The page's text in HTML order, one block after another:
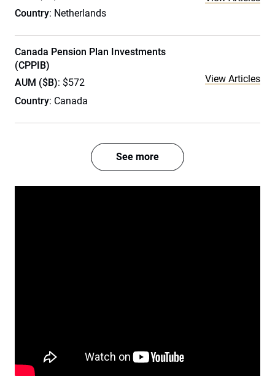
Country: Netherlands
Canada Pension Plan Investments
(CPPIB)
AUM ($B): $572
Country: Canada
View Articles
See more